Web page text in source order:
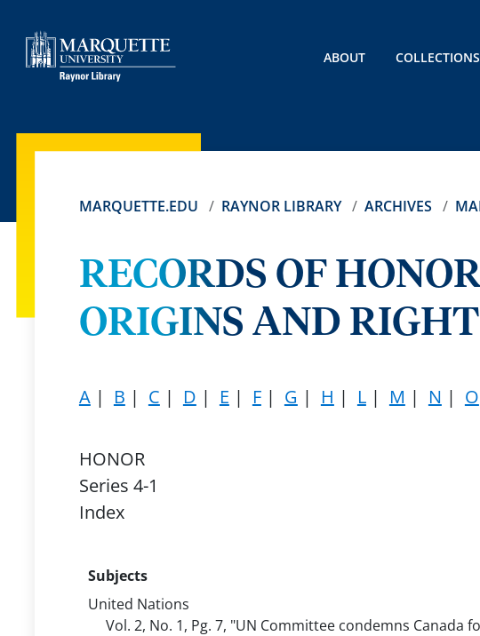
ABOUT COLLECTIONS
MARQUETTE.EDU RAYNOR LIBRARY ARCHIVES
RECORDS OF
ORIGINS AND
A| B | C | D | E | F| G | H | L| M | N | O
HONOR
Series 4-1
Index
Subjects
United Nations
Vol. 2, No. 1, Pg. 7, "UN Committee condemns Canada